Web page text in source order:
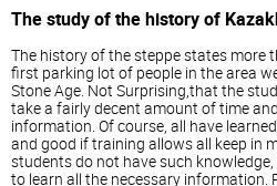
The study of the history of
The history of the steppe states more
first parking lot of people in the area
Stone Age. Not Surprising,that the
take a fairly decent amount of time
information. Of course, all have
and good if training allows all keep in
students do not have such
to learn all the necessary information.